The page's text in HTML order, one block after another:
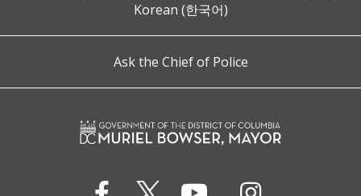
Korean (한국어)
Ask the Chief of Police